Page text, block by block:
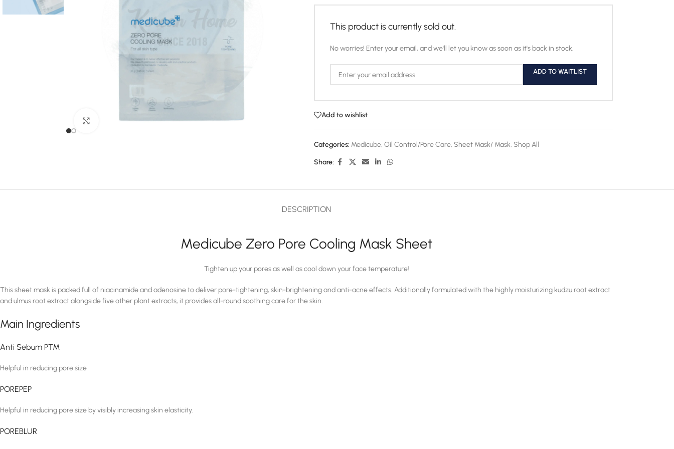
Click to enlarge
This product is currently sold out.
No worries! Enter your email, and we'll let you know as soon as it's back in stock.
ADD TO WAITLIST
Add to wishlist
Categories: Medicube, Oil Control/Pore Care, Sheet Mask/ Mask, Shop All
Share:
DESCRIPTION
Medicube Zero Pore Cooling Mask Sheet
Tighten up your pores as well as cool down your face temperature!
This sheet mask is packed full of niacinamide and adenosine to deliver pore-tightening, skin-brightening and anti-acne effects. Additionally formulated with the highly moisturizing kudzu root extract
and ulmus root extract alongside five other plant extracts, it provides all-round soothing care for the skin.
Main Ingredients
Anti Sebum P™
Helpful in reducing pore size
POREPEP
Helpful in reducing pore size by visibly increasing skin elasticity.
POREBLUR